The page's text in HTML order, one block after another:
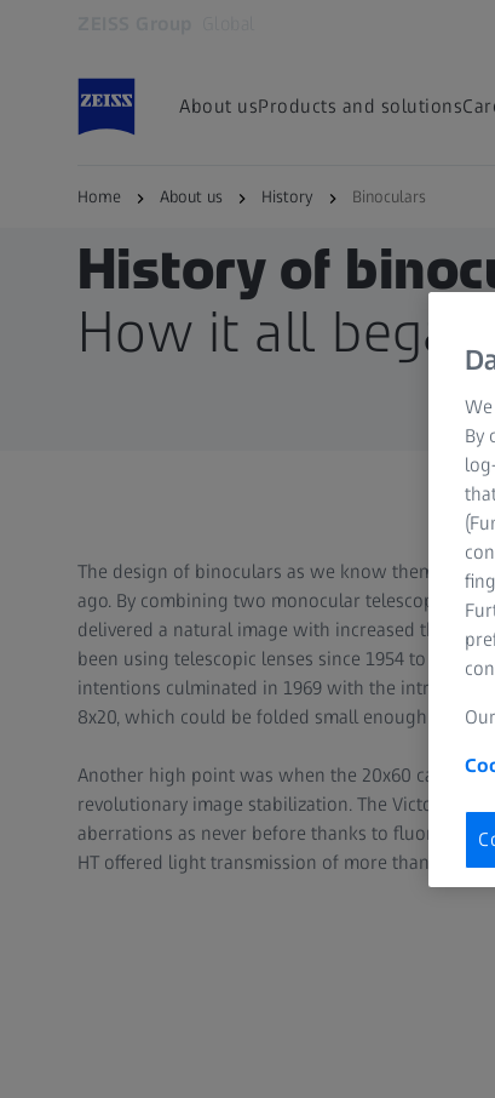
About usProducts and solutions
Home About us History Binoculars
History of
How it all began
The design of binoculars as we know them today
ago. By combining two monocular telescopes,
delivered a natural image with increased three-
been using telescopic lenses since 1954 to enable
intentions culminated in 1969 with the
8x20, which could be folded small enough to fit
Another high point was when the 20x60 came
revolutionary image stabilization. The Victory® FL
aberrations as never before thanks to fluoride in
HT offered light transmission of more than 95%
By
Our